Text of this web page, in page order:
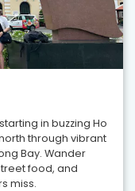
in buzzing Ho
through vibrant
Bay. Wander
food, and
miss.